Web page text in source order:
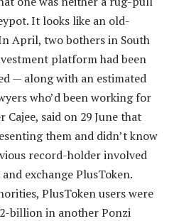
It looks like an old-
April, two bothers in South
platform had been
— along with an estimated
who’d been working for
Cajee, said on 29 June that
them and didn’t know
record-holder involved
exchange PlusToken.
PlusToken users were
billion in another Ponzi